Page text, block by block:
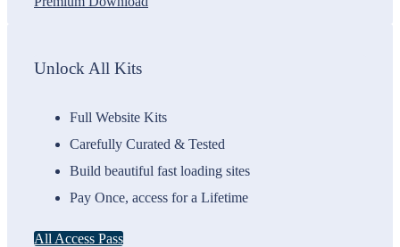
Unlock All Kits
Full Website Kits
Carefully Curated & Tested
Build beautiful fast loading sites
Pay Once, access for a Lifetime
All Access Pass